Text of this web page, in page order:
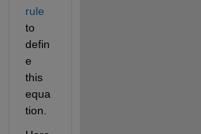
rule
to
defin
e
this
equa
tion.